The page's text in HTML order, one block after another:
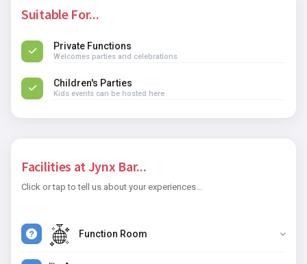
Suitable For...
Private Functions
Welcomes parties and celebrations
Children's Parties
Kids events can be hosted here
Facilities at Jynx Bar...
Click or tap to tell us about your experiences...
Function Room